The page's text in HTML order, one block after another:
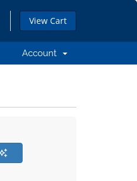
View Cart
Account